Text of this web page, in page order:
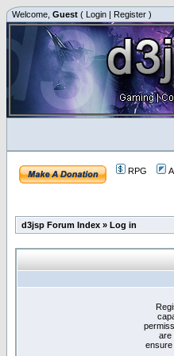
Welcome, Guest ( Login | Register )
RPG
d3jsp Forum Index » Log in
are
ensure